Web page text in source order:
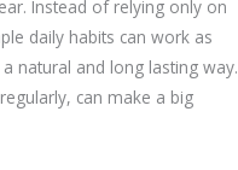
Instead of relying only on
daily habits can work as
a natural and long lasting way.
can make a big